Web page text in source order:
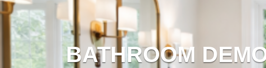
BATHROOM